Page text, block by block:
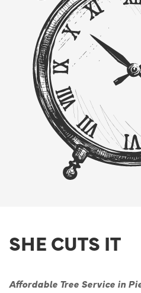
SHE CUTS IT
Affordable Tree Service in